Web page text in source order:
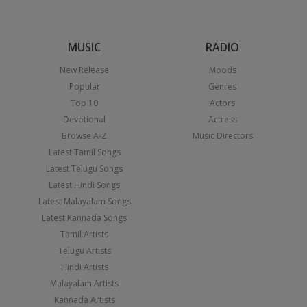
MUSIC
New Release
Popular
Top 10
Devotional
Browse A-Z
Latest Tamil Songs
Latest Telugu Songs
Latest Hindi Songs
Latest Malayalam Songs
Latest Kannada Songs
Tamil Artists
Telugu Artists
Hindi Artists
Malayalam Artists
Kannada Artists
RADIO
Moods
Genres
Actors
Actress
Music Directors